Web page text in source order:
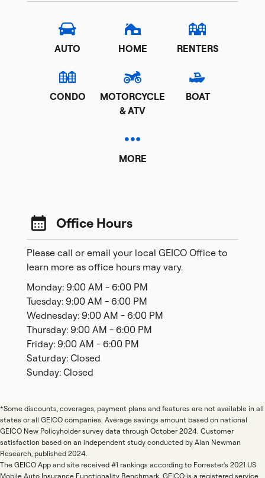
AUTO HOME RENTERS
CONDO
MOTORCYCLE
& ATV
BOAT
MORE
Office Hours
Please call or email your local GEICO Office to
learn more as office hours may vary.
Monday: 9:00 AM - 6:00 PM
Tuesday: 9:00 AM - 6:00 PM
Wednesday: 9:00 AM - 6:00 PM
Thursday: 9:00 AM - 6:00 PM
Friday: 9:00 AM - 6:00 PM
Saturday: Closed
Sunday: Closed
*Some discounts, coverages, payment plans and features are not available in all
states or all GEICO companies. Average savings amount based on national
GEICO New Policyholder survey data through October 2024. Customer
satisfaction based on an independent study conducted by Alan Newman
Research, published 2024.
The GEICO App and site received #1 rankings according to Forrester's 2021 US
Mobile Auto Insurance Functionality Benchmark. GEICO is a registered service